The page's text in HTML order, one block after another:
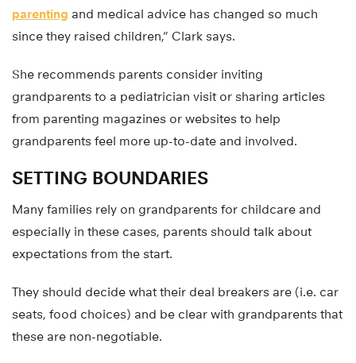
parenting and medical advice has changed so much
since they raised children,” Clark says.
She recommends parents consider inviting
grandparents to a pediatrician visit or sharing articles
from parenting magazines or websites to help
grandparents feel more up-to-date and involved.
SETTING BOUNDARIES
Many families rely on grandparents for childcare and
especially in these cases, parents should talk about
expectations from the start.
They should decide what their deal breakers are (i.e. car
seats, food choices) and be clear with grandparents that
these are non-negotiable.